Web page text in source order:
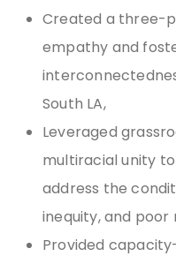
Created a three-
empathy and
South LA,
Leveraged
multiracial unity
address the
inequity, and
Provided